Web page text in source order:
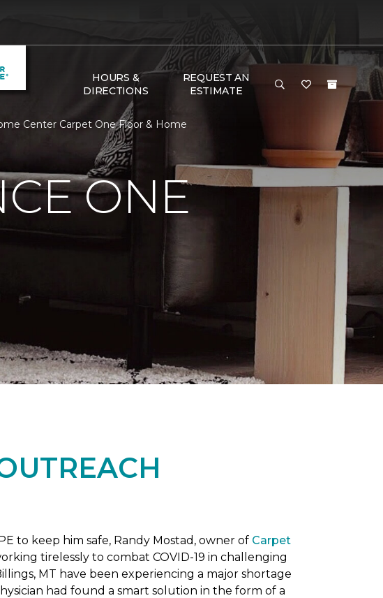
HOURS &
DIRECTIONS
REQUEST AN
ESTIMATE
Center Carpet One Floor & Home
ONE
to keep him safe, Randy Mostad, owner of Carpet
tirelessly to combat COVID-19 in challenging
MT have been experiencing a major shortage
had found a smart solution in the form of a